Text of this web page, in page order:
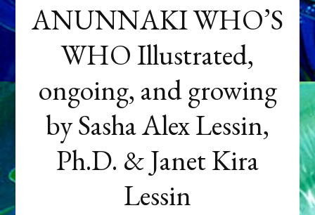
ANUNNAKI WHO’S
WHO Illustrated,
ongoing, and growing
by Sasha Alex Lessin,
Ph.D. & Janet Kira
Lessin